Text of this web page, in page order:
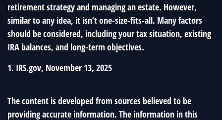
retirement strategy and managing an estate. However,
similar to any idea, it isn’t one-size-fits-all. Many factors
should be considered, including your tax situation, existing
IRA balances, and long-term objectives.
1. IRS.gov, November 13, 2025
The content is developed from sources believed to be
providing accurate information. The information in this